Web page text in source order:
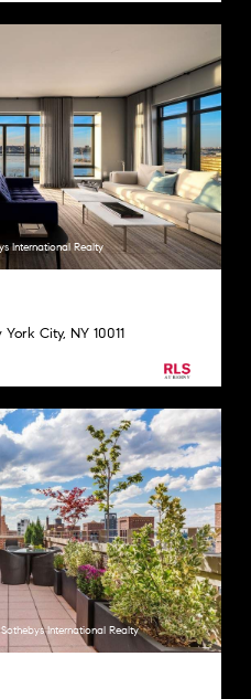
International Realty
City, NY 10011
International Realty